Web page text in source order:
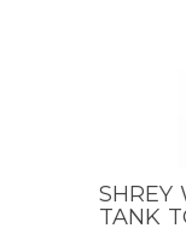
QUICK
SHREY
TANK